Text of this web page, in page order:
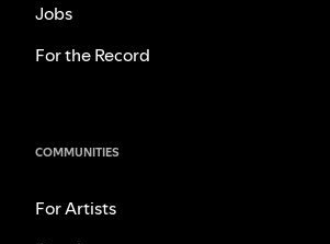
Jobs
For the Record
COMMUNITIES
For Artists